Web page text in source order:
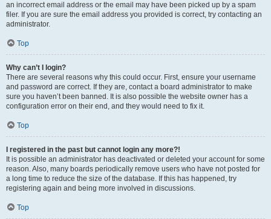
an incorrect email address or the email may have been picked up by a spam
filer. If you are sure the email address you provided is correct, try contacting an
administrator.
Top
Why can’t I login?
There are several reasons why this could occur. First, ensure your username
and password are correct. If they are, contact a board administrator to make
sure you haven’t been banned. It is also possible the website owner has a
configuration error on their end, and they would need to fix it.
Top
I registered in the past but cannot login any more?!
It is possible an administrator has deactivated or deleted your account for some
reason. Also, many boards periodically remove users who have not posted for
a long time to reduce the size of the database. If this has happened, try
registering again and being more involved in discussions.
Top